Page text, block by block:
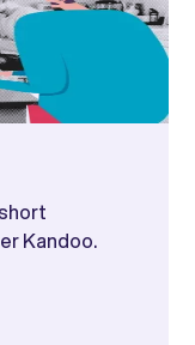
Kandoo.